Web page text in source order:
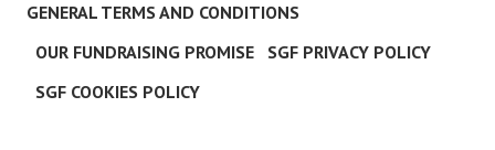
GENERAL TERMS AND CONDITIONS
OUR FUNDRAISING PROMISE
SGF PRIVACY POLICY
SGF COOKIES POLICY